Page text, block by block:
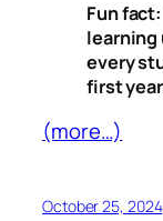
Fun
learning
every
first
(more…)
October 25, 2024